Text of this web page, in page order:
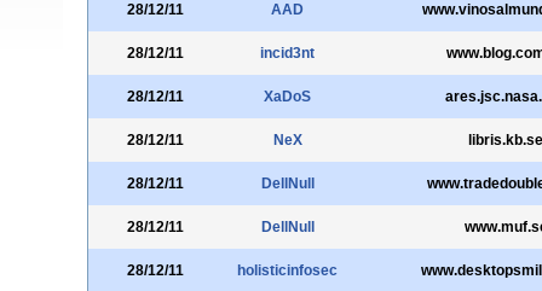
28/12/11 AAD
28/12/11 incid3nt
28/12/11 XaDoS
28/12/11 NeX libris.kb.se
28/12/11 DellNull
28/12/11 DellNull
28/12/11 holisticinfosec